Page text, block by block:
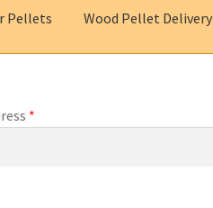
Pellets Wood Pellet Delivery
*